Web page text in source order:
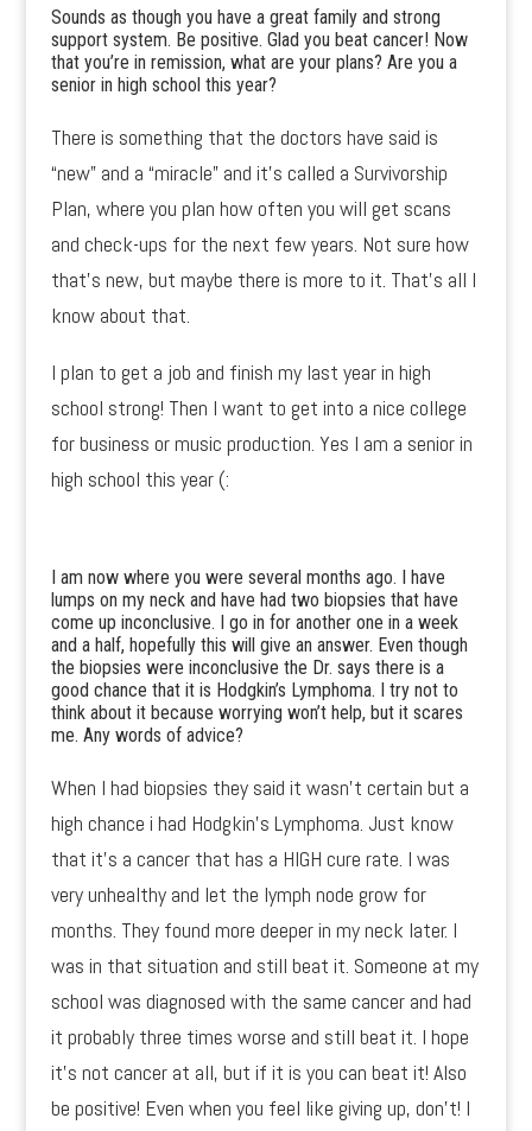
Sounds as though you have a great family and strong
support system. Be positive. Glad you beat cancer! Now
that you’re in remission, what are your plans? Are you a
senior in high school this year?
There is something that the doctors have said is
“new” and a “miracle” and it’s called a Survivorship
Plan, where you plan how often you will get scans
and check-ups for the next few years. Not sure how
that’s new, but maybe there is more to it. That’s all I
know about that.
I plan to get a job and finish my last year in high
school strong! Then I want to get into a nice college
for business or music production. Yes I am a senior in
high school this year (:
I am now where you were several months ago. I have
lumps on my neck and have had two biopsies that have
come up inconclusive. I go in for another one in a week
and a half, hopefully this will give an answer. Even though
the biopsies were inconclusive the Dr. says there is a
good chance that it is Hodgkin’s Lymphoma. I try not to
think about it because worrying won’t help, but it scares
me. Any words of advice?
When I had biopsies they said it wasn’t certain but a
high chance i had Hodgkin’s Lymphoma. Just know
that it’s a cancer that has a HIGH cure rate. I was
very unhealthy and let the lymph node grow for
months. They found more deeper in my neck later. I
was in that situation and still beat it. Someone at my
school was diagnosed with the same cancer and had
it probably three times worse and still beat it. I hope
it’s not cancer at all, but if it is you can beat it! Also
be positive! Even when you feel like giving up, don’t! I